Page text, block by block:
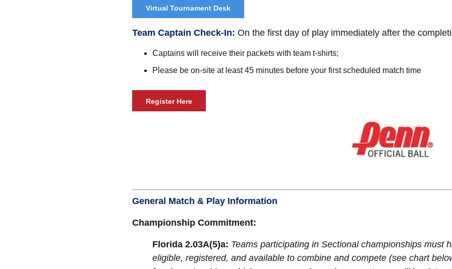
Virtual Tournament Desk
Team Captain Check-In:On the first day of play immediately after the
Captains will receive their packets with team t-shirts;
Please be on-site at least 45 minutes before your first scheduled match time
Register Here
General Match & Play Information
Championship Commitment:
Florida 2.03A(5)a: Teams participating in Sectional championships must
eligible, registered, and available to combine and compete (see chart